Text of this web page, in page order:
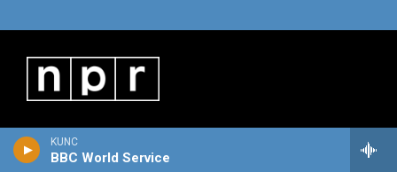
KUNC
BBC World Service